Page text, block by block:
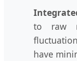
to raw
have